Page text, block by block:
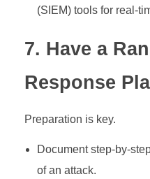
(SIEM) tools for real-
7. Have a
Response
Preparation is key.
Document step-by-
of an attack.